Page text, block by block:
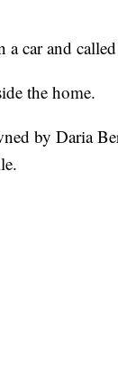
a car and
the home.
by Daria